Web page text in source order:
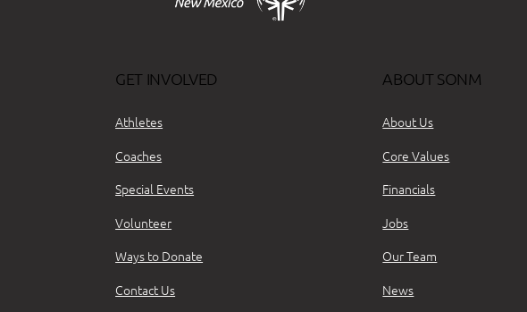
GET INVOLVED
Athletes
Coaches
Special Events
Volunteer
Ways to Donate
Contact Us
ABOUT SONM
About Us
Core Values
Financials
Jobs
Our Team
News